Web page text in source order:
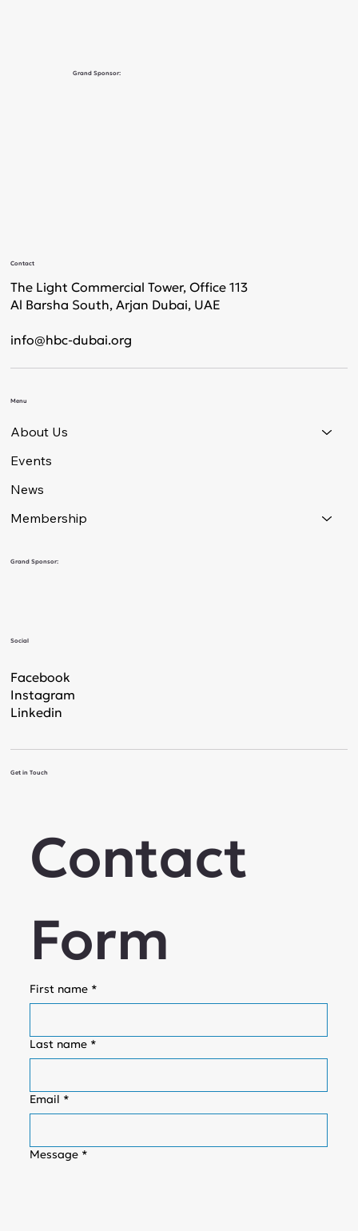
Grand Sponsor:
Contact
The Light Commercial Tower, Office 113
Al Barsha South, Arjan Dubai, UAE
info@hbc-dubai.org
Get in Touch
Menu
About Us
Events
News
Membership
Grand Sponsor:
Social
Facebook
Instagram
Linkedin
Contact
Form
First name *
Last name *
Email *
Message *